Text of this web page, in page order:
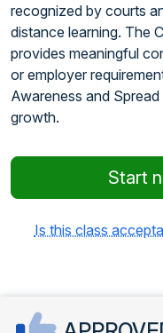
recognized by courts
distance learning. The
provides meaningful
or employer
Awareness and
growth.
Start
Is this class